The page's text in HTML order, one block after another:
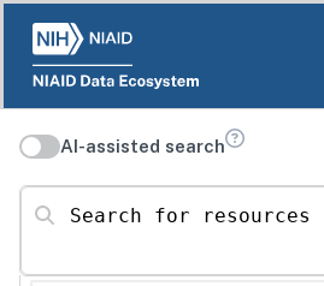
AI-assisted search
Search for resources